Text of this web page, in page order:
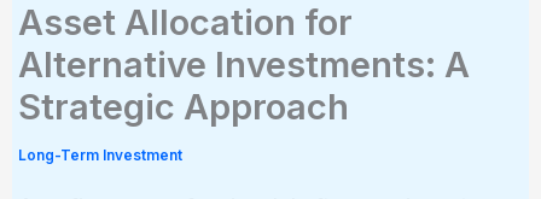
Asset Allocation for
Alternative Investments: A
Strategic Approach
Long-Term Investment